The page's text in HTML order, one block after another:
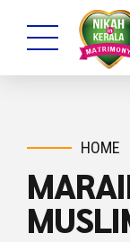
HOME